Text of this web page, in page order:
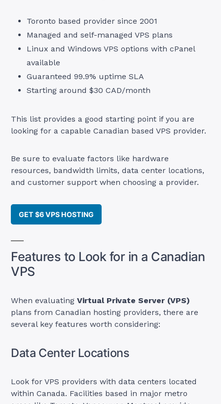
Toronto based provider since 2001
Managed and self-managed VPS plans
Linux and Windows VPS options with cPanel
available
Guaranteed 99.9% uptime SLA
Starting around $30 CAD/month
This list provides a good starting point if you are
looking for a capable Canadian based VPS provider.
Be sure to evaluate factors like hardware
resources, bandwidth limits, data center locations,
and customer support when choosing a provider.
GET $6 VPS HOSTING
Features to Look for in a Canadian
VPS
When evaluatingVirtual Private Server (VPS)
plans from Canadian hosting providers, there are
several key features worth considering:
Data Center Locations
Look for VPS providers with data centers located
within Canada. Facilities based in major metro